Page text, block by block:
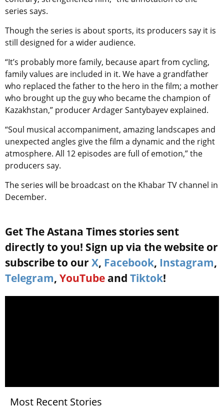
series says.
Though the series is about sports, its producers say it is
still designed for a wider audience.
“It’s probably more family, because apart from cycling,
family values ​​are included in it. We have a grandfather
who replaced the father to the hero in the film; a mother
who brought up the guy who became the champion of
Kazakhstan,” producer Ardager Santybayev explained.
“Soul musical accompaniment, amazing landscapes and
unexpected angles give the film a dynamic and the right
atmosphere. All 12 episodes are full of emotion,” the
producers say.
The series will be broadcast on the Khabar TV channel in
December.
Get The Astana Times stories sent
directly to you! Sign up via the website or
subscribe to our X, Facebook, Instagram,
Telegram, YouTube and Tiktok!
Most Recent Stories